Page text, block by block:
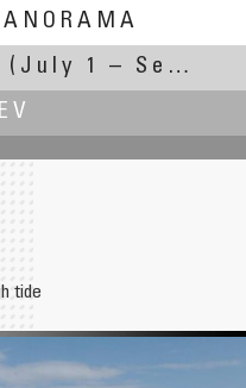
(July 1 – September 30, 2022)
tide